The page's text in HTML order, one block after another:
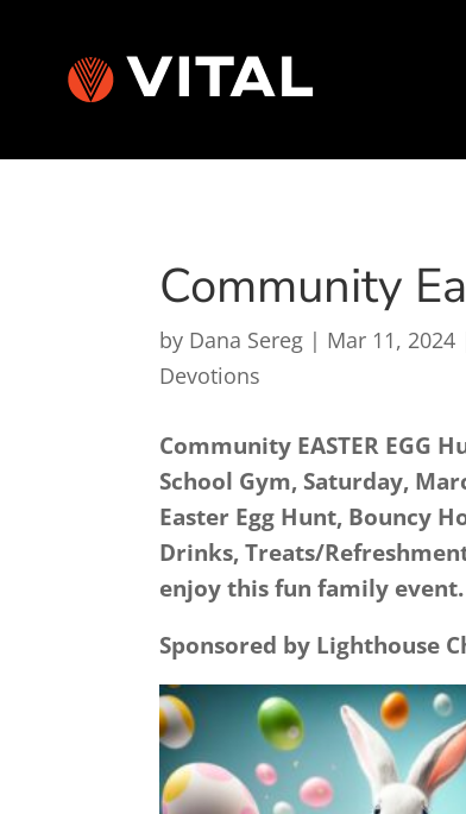
Community
by Dana Sereg | Mar 11, 2024
Devotions
Community EASTER EGG
School Gym, Saturday,
Easter Egg Hunt, Bouncy
Drinks, Treats/
enjoy this fun family event.
Sponsored by Lighthouse